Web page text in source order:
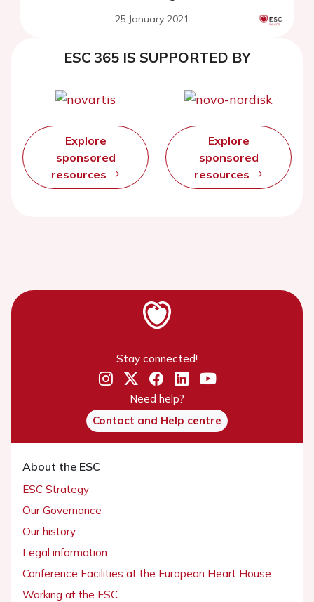
25 January 2021
ESC 365 IS SUPPORTED BY
Explore
sponsored
resources
Explore
sponsored
resources
Stay connected!
Need help?
Contact and Help centre
About the ESC
ESC Strategy
Our Governance
Our history
Legal information
Conference Facilities at the European Heart House
Working at the ESC